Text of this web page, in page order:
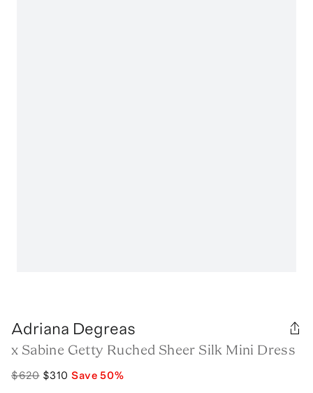
Adriana Degreas
x Sabine Getty Ruched Sheer Silk Mini Dress
$620 $310 Save50%